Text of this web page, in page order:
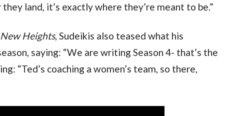
land, it’s exactly where they’re meant to be.”
New Heights, Sudeikis also teased what his
saying: “We are writing Season 4- that’s the
“Ted’s coaching a women’s team, so there,